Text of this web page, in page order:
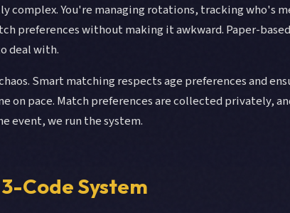
complex. You're managing rotations, tracking who's
preferences without making it awkward. Paper-based
deal with.
Smart matching respects age preferences and
on pace. Match preferences are collected privately,
event, we run the system.
Code System